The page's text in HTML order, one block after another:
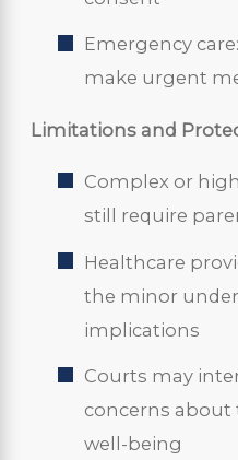
Emergency
make urgent
Limitations and
Complex or
still require
Healthcare
the minor
implications
Courts may
concerns about
well-being